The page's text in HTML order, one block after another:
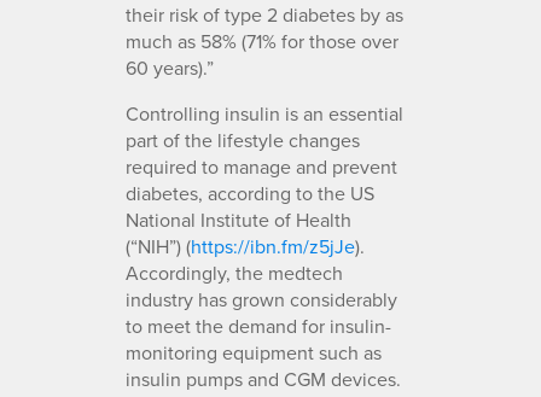
their risk of type 2 diabetes by as
much as 58% (71% for those over
60 years).”
Controlling insulin is an essential
part of the lifestyle changes
required to manage and prevent
diabetes, according to the US
National Institute of Health
(“NIH”) (https://ibn.fm/z5jJe).
Accordingly, the medtech
industry has grown considerably
to meet the demand for insulin-
monitoring equipment such as
insulin pumps and CGM devices.